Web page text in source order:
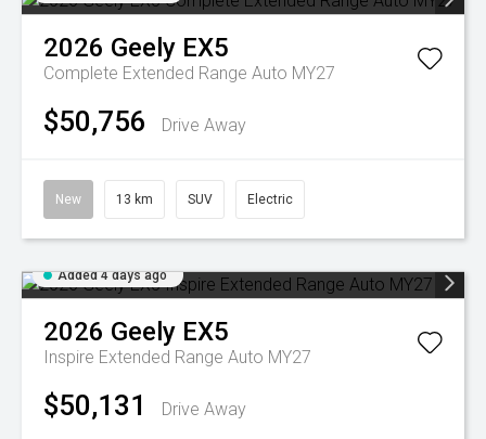
2026 Geely EX5
Complete Extended Range Auto MY27
$50,756 Drive Away
New 13 km SUV Electric
Added 4 days ago
2026 Geely EX5
Inspire Extended Range Auto MY27
$50,131 Drive Away